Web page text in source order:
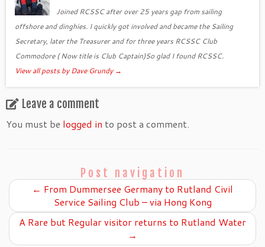
Joined RCSSC after over 25 years gap from sailing
offshore and dinghies. I quickly got involved and became the Sailing
Secretary, later the Treasurer and for three years RCSSC Club
Commodore ( Now title is Club Captain)So glad I found RCSSC.
View all posts by Dave Grundy→
Leave a comment
You must be logged in to post a comment.
Post navigation
← From Dummersee Germany to Rutland Civil
Service Sailing Club – via Hong Kong
A Rare but Regular visitor returns to Rutland Water
→